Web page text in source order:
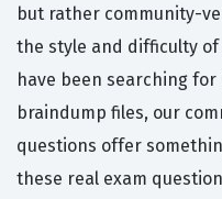
but rather community-
the style and difficulty
have been searching for
braindump files, our
questions offer
these real exam